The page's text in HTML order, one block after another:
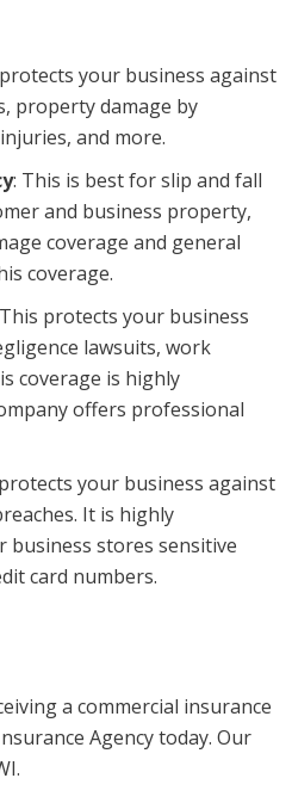
your business against
property damage by
and more.
: This is best for slip and fall
and business property,
coverage and general
coverage.
protects your business
lawsuits, work
coverage is highly
offers professional
your business against
It is highly
business stores sensitive
card numbers.
a commercial insurance
Agency today. Our